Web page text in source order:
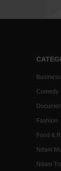
Business
Comedy
Fashion
Food &
Ndani
Ndani